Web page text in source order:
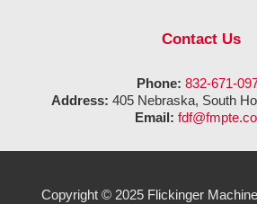
Contact Us
Phone: 832-671-
Address: 405 Nebraska, South
Email:
Copyright © 2025 Flickinger